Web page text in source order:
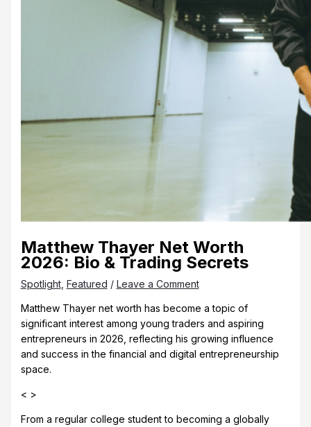
Matthew Thayer Net Worth
2026: Bio & Trading Secrets
Spotlight, Featured / Leave a Comment
Matthew Thayer net worth has become a topic of
significant interest among young traders and aspiring
entrepreneurs in 2026, reflecting his growing influence
and success in the financial and digital entrepreneurship
space.
< >
From a regular college student to becoming a globally